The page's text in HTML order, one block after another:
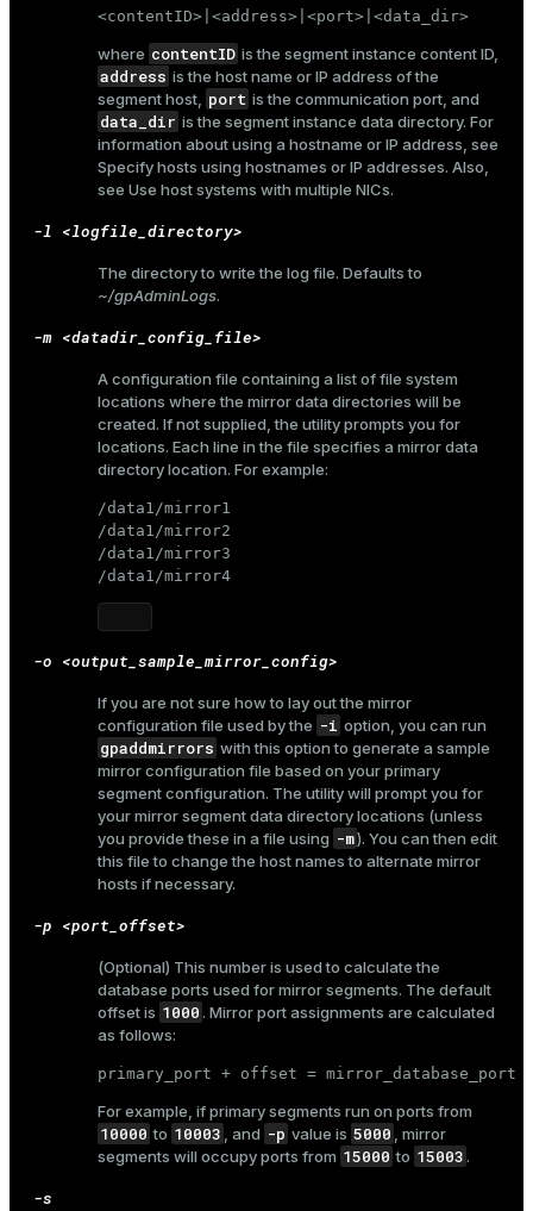
<contentID>|<address>|<port>|<data_dir>
where contentID is the segment instance content ID,
address is the host name or IP address of the
segment host, port is the communication port, and
data_dir is the segment instance data directory. For
information about using a hostname or IP address, see
Specify hosts using hostnames or IP addresses. Also,
see Use host systems with multiple NICs.
-l <logfile_directory>
The directory to write the log file. Defaults to
~/gpAdminLogs.
-m <datadir_config_file>
A configuration file containing a list of file system
locations where the mirror data directories will be
created. If not supplied, the utility prompts you for
locations. Each line in the file specifies a mirror data
directory location. For example:
/data1/mirror1
/data1/mirror2
/data1/mirror3
/data1/mirror4
-o <output_sample_mirror_config>
If you are not sure how to lay out the mirror
configuration file used by the -i option, you can run
gpaddmirrors with this option to generate a sample
mirror configuration file based on your primary
segment configuration. The utility will prompt you for
your mirror segment data directory locations (unless
you provide these in a file using -m). You can then edit
this file to change the host names to alternate mirror
hosts if necessary.
-p <port_offset>
(Optional) This number is used to calculate the
database ports used for mirror segments. The default
offset is 1000. Mirror port assignments are calculated
as follows:
primary_port + offset = mirror_database_port
For example, if primary segments run on ports from
10000 to 10003 , and -p value is 5000 , mirror
segments will occupy ports from 15000 to 15003.
-s